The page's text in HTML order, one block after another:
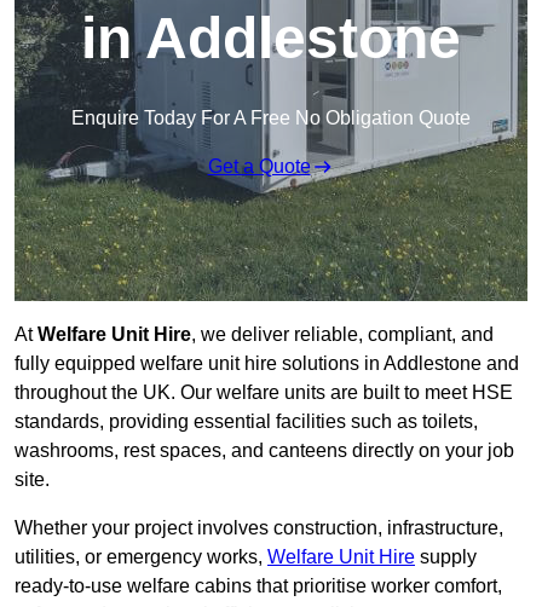
in Addlestone
Enquire Today For A Free No Obligation Quote
Get a Quote
AtWelfare Unit Hire, we deliver reliable, compliant, and
fully equipped welfare unit hire solutions in Addlestone and
throughout the UK. Our welfare units are built to meet HSE
standards, providing essential facilities such as toilets,
washrooms, rest spaces, and canteens directly on your job
site.
Whether your project involves construction, infrastructure,
utilities, or emergency works, Welfare Unit Hire supply
ready-to-use welfare cabins that prioritise worker comfort,